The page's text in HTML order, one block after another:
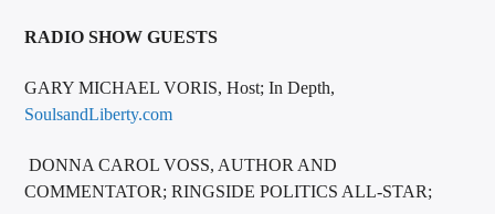
RADIO SHOW GUESTS
GARY MICHAEL VORIS, Host; In Depth,
SoulsandLiberty.com
DONNA CAROL VOSS, AUTHOR AND
COMMENTATOR; RINGSIDE POLITICS ALL-STAR;